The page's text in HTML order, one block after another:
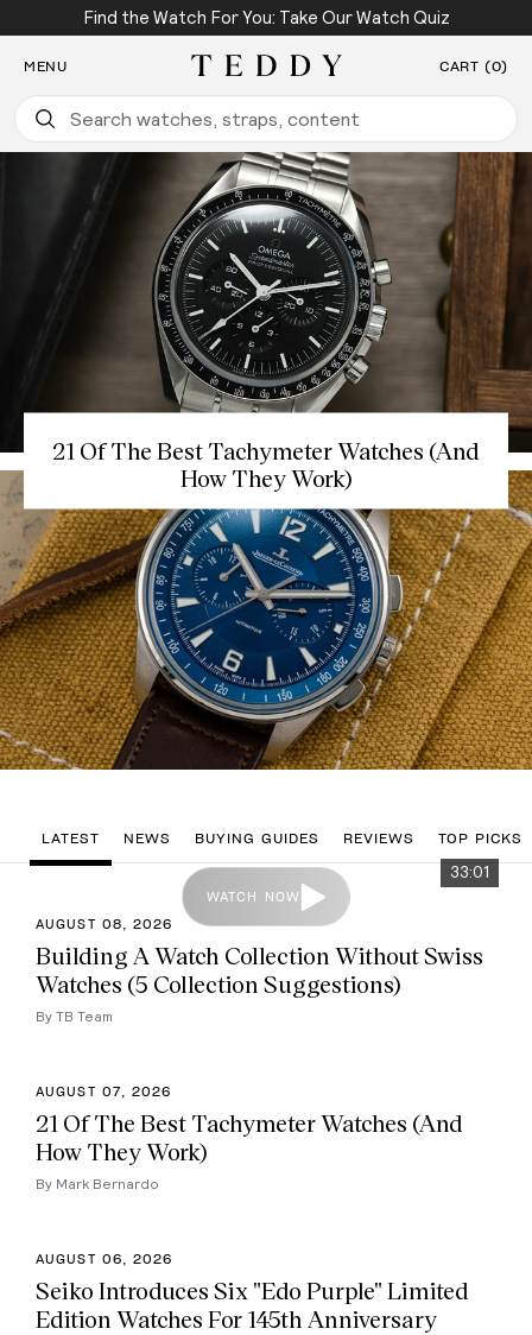
SKIP TO CONTENT
Find the Watch For You: Take Our Watch Quiz
MENU Teddy Baldassarre CART (0)
21 Of The Best Tachymeter Watches (And
How They Work)
LATEST NEWS BUYING GUIDES REVIEWS TOP PICKS
WATCH NOW
33:01
AUGUST 08, 2026
Building A Watch Collection Without Swiss
Watches (5 Collection Suggestions)
By TB Team
AUGUST 07, 2026
21 Of The Best Tachymeter Watches (And
How They Work)
By Mark Bernardo
AUGUST 06, 2026
Seiko Introduces Six "Edo Purple" Limited
Edition Watches For 145th Anniversary